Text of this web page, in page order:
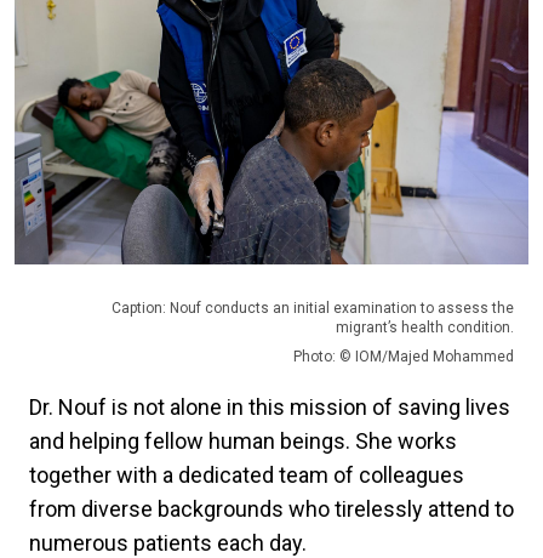
Caption: Nouf conducts an initial examination to assess the
migrant’s health condition.
Photo: © IOM/Majed Mohammed
Dr. Nouf is not alone in this mission of saving lives
and helping fellow human beings. She works
together with a dedicated team of colleagues
from diverse backgrounds who tirelessly attend to
numerous patients each day.